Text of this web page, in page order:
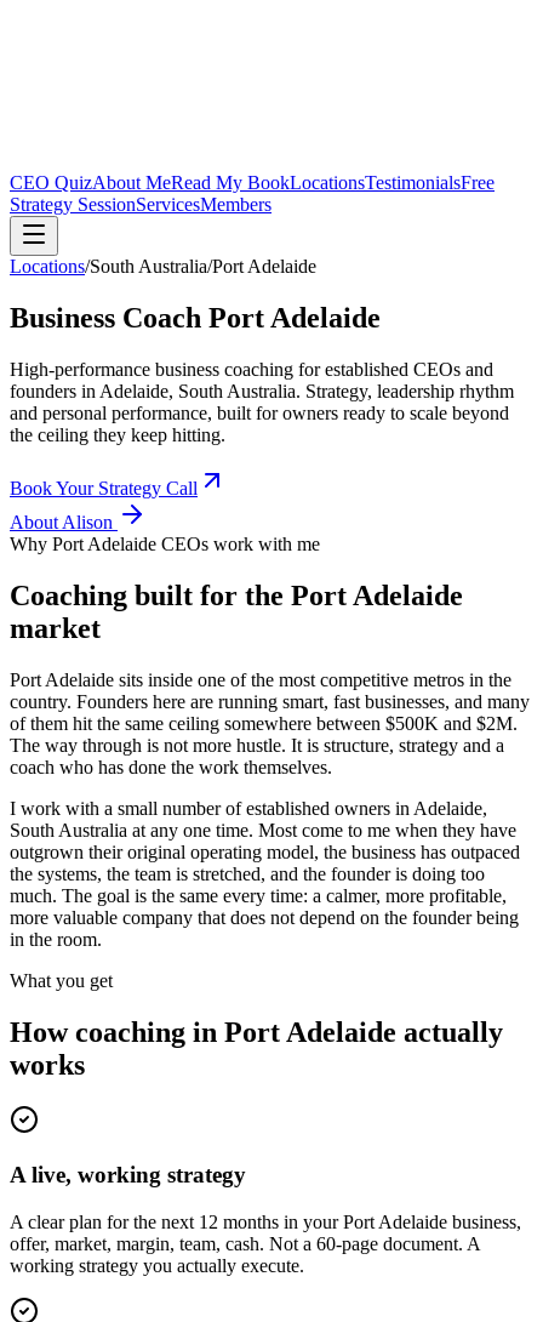
CEO QuizAbout MeRead My BookLocationsTestimonialsFree
Strategy SessionServicesMembers
Locations/South Australia/Port Adelaide
Business Coach Port Adelaide
High-performance business coaching for established CEOs and
founders in Adelaide, South Australia. Strategy, leadership rhythm
and personal performance, built for owners ready to scale beyond
the ceiling they keep hitting.
Book Your Strategy Call
About Alison
Why Port Adelaide CEOs work with me
Coaching built for the Port Adelaide
market
Port Adelaide sits inside one of the most competitive metros in the
country. Founders here are running smart, fast businesses, and many
of them hit the same ceiling somewhere between $500K and $2M.
The way through is not more hustle. It is structure, strategy and a
coach who has done the work themselves.
I work with a small number of established owners in Adelaide,
South Australia at any one time. Most come to me when they have
outgrown their original operating model, the business has outpaced
the systems, the team is stretched, and the founder is doing too
much. The goal is the same every time: a calmer, more profitable,
more valuable company that does not depend on the founder being
in the room.
What you get
How coaching in Port Adelaide actually
works
A live, working strategy
A clear plan for the next 12 months in your Port Adelaide business,
offer, market, margin, team, cash. Not a 60-page document. A
working strategy you actually execute.